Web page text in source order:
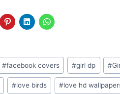
#facebook covers #girl dp #
#love birds #love hd